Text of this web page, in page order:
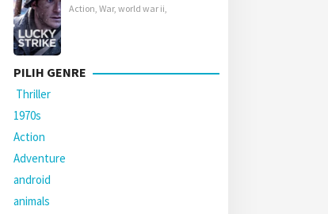
Action, War, world war ii,
PILIH GENRE
Thriller
1970s
Action
Adventure
android
animals